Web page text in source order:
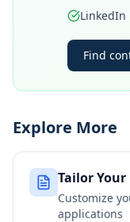
Find
Explore More
Tailor Your
Customize
applications